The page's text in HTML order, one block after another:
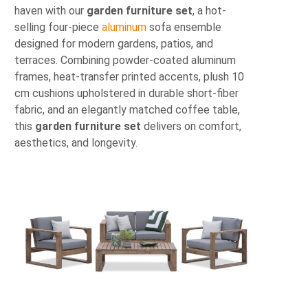
haven with our garden furniture set, a hot-
selling four-piecealuminumsofa ensemble
designed for modern gardens, patios, and
terraces. Combining powder-coated aluminum
frames, heat-transfer printed accents, plush 10
cm cushions upholstered in durable short-fiber
fabric, and an elegantly matched coffee table,
this garden furniture set delivers on comfort,
aesthetics, and longevity.